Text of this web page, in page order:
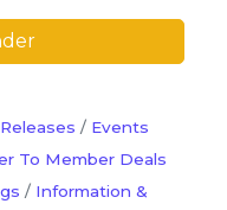
Events
To Member Deals
Information &